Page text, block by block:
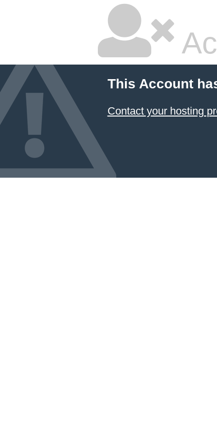
This Account
Contact your hosting